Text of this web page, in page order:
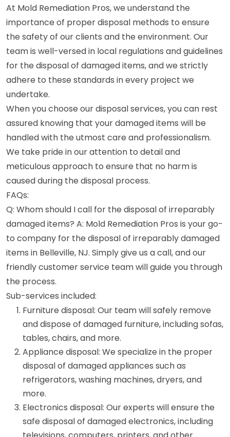
At Mold Remediation Pros, we understand the
importance of proper disposal methods to ensure
the safety of our clients and the environment. Our
team is well-versed in local regulations and guidelines
for the disposal of damaged items, and we strictly
adhere to these standards in every project we
undertake.
When you choose our disposal services, you can rest
assured knowing that your damaged items will be
handled with the utmost care and professionalism.
We take pride in our attention to detail and
meticulous approach to ensure that no harm is
caused during the disposal process.
FAQs:
Q: Whom should I call for the disposal of irreparably
damaged items? A: Mold Remediation Pros is your go-
to company for the disposal of irreparably damaged
items in Belleville, NJ. Simply give us a call, and our
friendly customer service team will guide you through
the process.
Sub-services included:
Furniture disposal: Our team will safely remove
and dispose of damaged furniture, including sofas,
tables, chairs, and more.
Appliance disposal: We specialize in the proper
disposal of damaged appliances such as
refrigerators, washing machines, dryers, and
more.
Electronics disposal: Our experts will ensure the
safe disposal of damaged electronics, including